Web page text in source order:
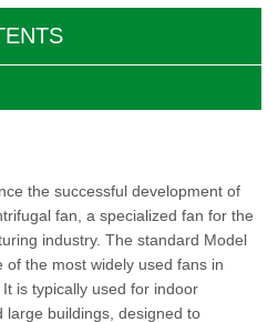
the successful development of
fan , a specialized fan for the
industry. The standard Model
the most widely used fans in
is typically used for indoor
large buildings, designed to